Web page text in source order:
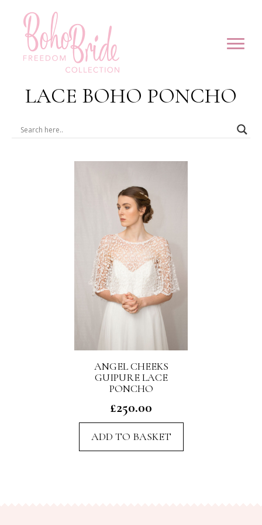
LACE BOHO PONCHO
ANGEL CHEEKS
GUIPURE LACE
PONCHO
£250.00
ADD TO BASKET